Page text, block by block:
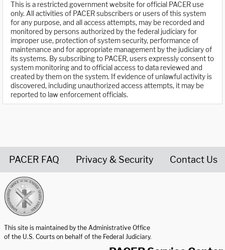
This is a restricted government website for official PACER use
only. All activities of PACER subscribers or users of this system
for any purpose, and all access attempts, may be recorded and
monitored by persons authorized by the federal judiciary for
improper use, protection of system security, performance of
maintenance and for appropriate management by the judiciary of
its systems. By subscribing to PACER, users expressly consent to
system monitoring and to official access to data reviewed and
created by them on the system. If evidence of unlawful activity is
discovered, including unauthorized access attempts, it may be
reported to law enforcement officials.
PACER FAQ Privacy & Security Contact Us
This site is maintained by the Administrative Office
of the U.S. Courts on behalf of the Federal Judiciary.